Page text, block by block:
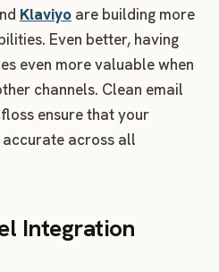
Klaviyo are building more
Even better, having
even more valuable when
channels. Clean email
ensure that your
across all
Integration